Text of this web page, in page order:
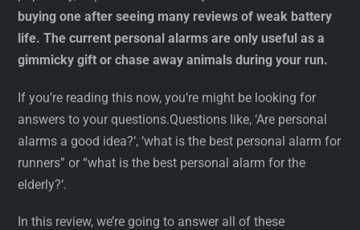
buying one after seeing many reviews of weak battery
life. The current personal alarms are only useful as a
gimmicky gift or chase away animals during your run.
If you’re reading this now, you’re might be looking for
answers to your questions.Questions like, ‘Are personal
alarms a good idea?‘, ‘what is the best personal alarm for
runners” or “what is the best personal alarm for the
elderly?‘.
In this review, we’re going to answer all of these